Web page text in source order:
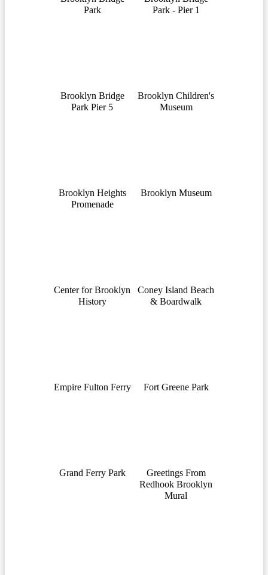
Park
Park - Pier 1
Brooklyn Bridge
Park Pier 5
Brooklyn Children's
Museum
Brooklyn Heights
Promenade
Brooklyn Museum
Center for Brooklyn
History
Coney Island Beach
& Boardwalk
Empire Fulton Ferry Fort Greene Park
Grand Ferry Park
Greetings From
Redhook Brooklyn
Mural